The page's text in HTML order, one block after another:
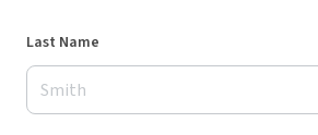
Last Name